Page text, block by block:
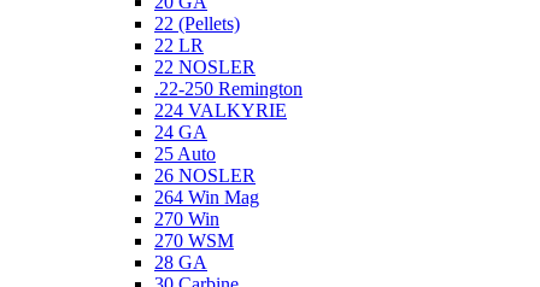
22 (Pellets)
22 LR
22 NOSLER
.22-250 Remington
224 VALKYRIE
24 GA
25 Auto
26 NOSLER
264 Win Mag
270 Win
270 WSM
28 GA